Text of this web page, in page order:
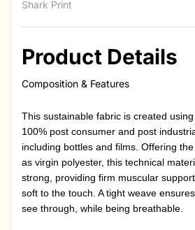
Shark Print
Product Details
Composition & Features
This sustainable fabric is created
100% post consumer and post
including bottles and films. Offering
as virgin polyester, this technical
strong, providing firm muscular
soft to the touch. A tight weave
see through, while being breathable.